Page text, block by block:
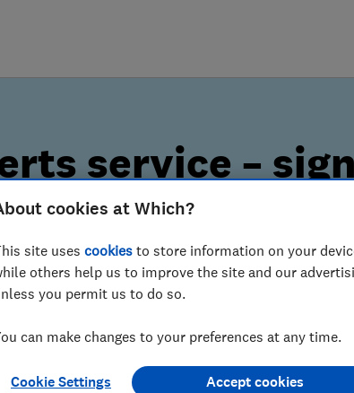
service – sign
– our alerts can help you spot
scams.
cookies at Which?
site uses cookies to store information on your
others help us to improve the site and our
you permit us to do so.
can make changes to your preferences at any time.
Cookie Settings Accept cookies